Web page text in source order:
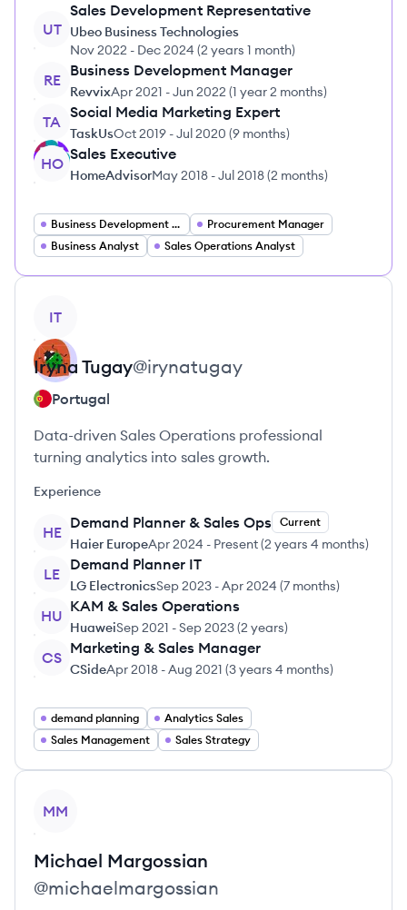
UT
Sales Development Representative
Ubeo Business Technologies
Nov 2022 - Dec 2024 (2 years 1 month)
RE
Business Development Manager
RevvixApr 2021 -Jun 2022 (1 year 2 months)
TA
Social Media Marketing Expert
TaskUsOct 2019 -Jul 2020 (9 months)
HO
Sales Executive
HomeAdvisorMay 2018 -Jul 2018(2 months)
Business Development Manager
Procurement Manager
Business Analyst
Sales Operations Analyst
IT
Iryna Tugay@irynatugay
Portugal
Data-driven Sales Operations professional
turning analytics into sales growth.
Experience
HE
Demand Planner & Sales Ops Current
Haier EuropeApr 2024 - Present(2 years 4 months)
LE
Demand Planner IT
LG ElectronicsSep 2023 -Apr 2024 (7 months)
HU
KAM & Sales Operations
HuaweiSep 2021 -Sep 2023(2 years)
CS
Marketing & Sales Manager
CSideApr 2018 -Aug 2021 (3 years 4 months)
demand planning
Analytics Sales
Sales Management
Sales Strategy
MM
Michael Margossian
@michaelmargossian